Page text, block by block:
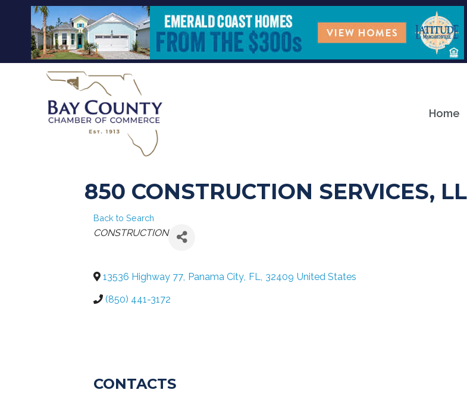
Home
850 CONSTRUCTION SERVICES,
Back to Search
CATEGORIES
CONSTRUCTION
13536 Highway 77, Panama City, FL, 32409 United States
(850) 441-3172
CONTACTS